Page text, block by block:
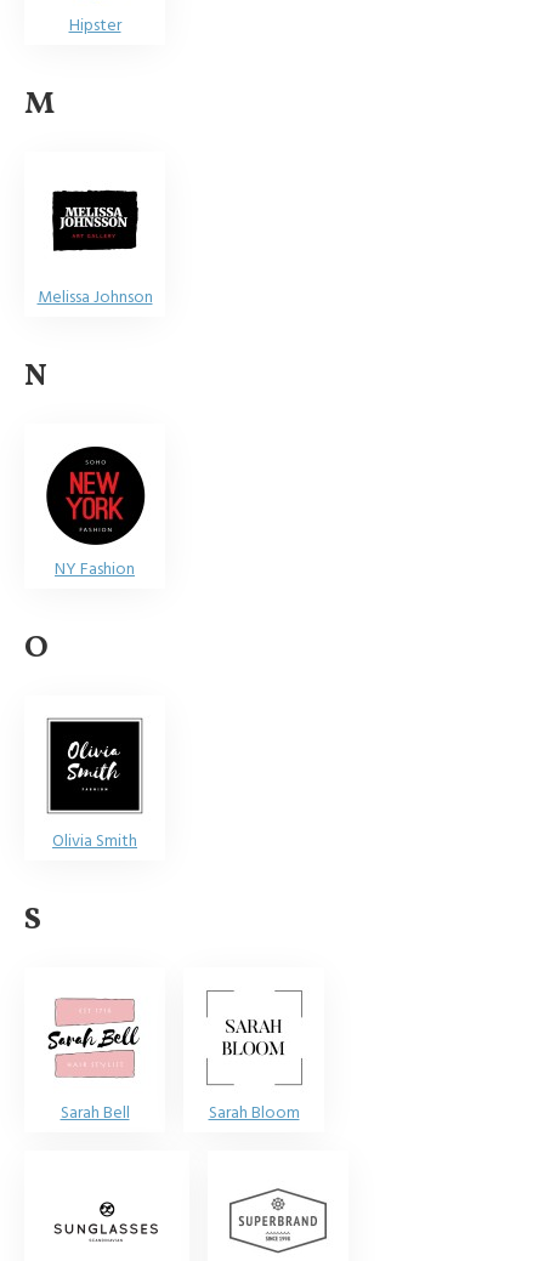
Hipster
M
Melissa Johnson
N
NY Fashion
O
Olivia Smith
S
Sarah Bell Sarah Bloom